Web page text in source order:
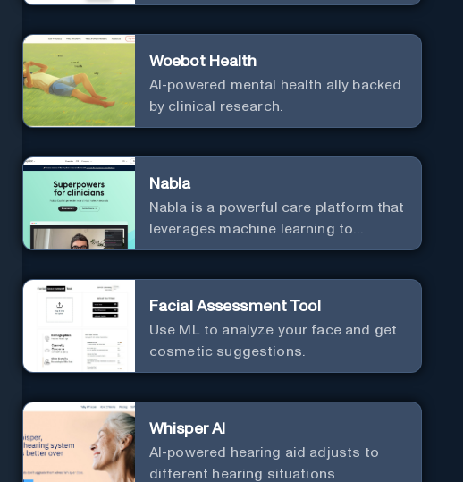
needs. Leverage your own data to
Woebot Health
AI-powered mental health ally backed
by clinical research.
Nabla
Nabla is a powerful care platform that
leverages machine learning to
revolutionize patient relationships
Facial Assessment Tool
Use ML to analyze your face and get
cosmetic suggestions.
Whisper AI
AI-powered hearing aid adjusts to
different hearing situations